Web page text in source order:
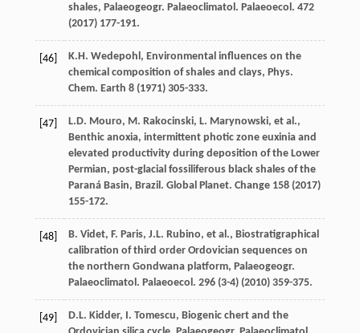
shales, Palaeogeogr. Palaeoclimatol. Palaeoecol . 472
(2017) 177-191.
[46] K.H. Wedepohl , Environmental influences on the
chemical composition of shales and clays, Phys.
Chem. Earth 8(1971) 305-333.
[47] L.D. Mouro, M. Rakocinski, L. Marynowski, et al.,
Benthic anoxia, intermittent photic zone euxinia and
elevated productivity during deposition of the Lower
Permian, post-glacial fossiliferous black shales of the
Paraná Basin, Brazil. Global Planet. Change 158(2017)
155-172.
[48] B. Videt, F. Paris, J.L. Rubino, et al., Biostratigraphical
calibration of third order Ordovician sequences on
the northern Gondwana platform, Palaeogeogr.
Palaeoclimatol. Palaeoecol . 296(3-4) (2010) 359-375.
[49] D.L. Kidder, I. Tomescu, Biogenic chert and the